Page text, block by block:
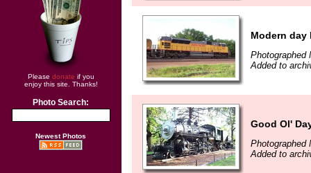
Please donate if you
enjoy this site. Thanks!
Photo Search:
Newest Photos
Modern day
Photographed
Added to
Good Ol'
Photographed
Added to